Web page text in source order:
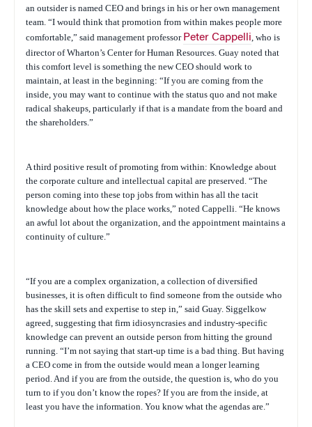
an outsider is named CEO and brings in his or her own management
team. “I would think that promotion from within makes people more
comfortable,” said management professor Peter Cappelli , who is
director of Wharton’s Center for Human Resources. Guay noted that
this comfort level is something the new CEO should work to
maintain, at least in the beginning: “If you are coming from the
inside, you may want to continue with the status quo and not make
radical shakeups, particularly if that is a mandate from the board and
the shareholders.”
A third positive result of promoting from within: Knowledge about
the corporate culture and intellectual capital are preserved. “The
person coming into these top jobs from within has all the tacit
knowledge about how the place works,” noted Cappelli. “He knows
an awful lot about the organization, and the appointment maintains a
continuity of culture.”
“If you are a complex organization, a collection of diversified
businesses, it is often difficult to find someone from the outside who
has the skill sets and expertise to step in,” said Guay. Siggelkow
agreed, suggesting that firm idiosyncrasies and industry-specific
knowledge can prevent an outside person from hitting the ground
running. “I’m not saying that start-up time is a bad thing. But having
a CEO come in from the outside would mean a longer learning
period. And if you are from the outside, the question is, who do you
turn to if you don’t know the ropes? If you are from the inside, at
least you have the information. You know what the agendas are.”